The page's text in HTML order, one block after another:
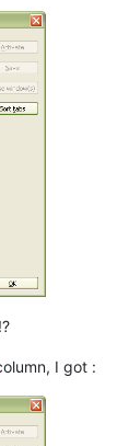
I got :